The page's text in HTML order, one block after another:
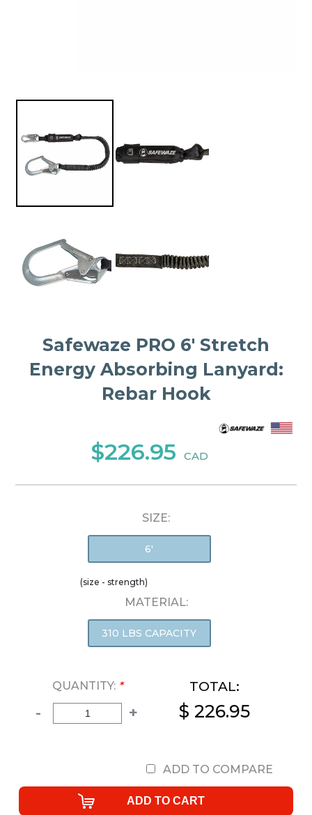
Safewaze PRO 6′ Stretch
Energy Absorbing Lanyard:
Rebar Hook
$226.95 CAD
SIZE:
6'
(size - strength)
MATERIAL:
310 LBS CAPACITY
QUANTITY: *
- +
TOTAL:
$ 226.95
ADD TO COMPARE